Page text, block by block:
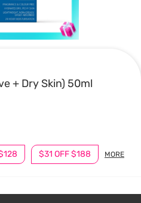
+ Dry Skin) 50ml
$31 OFF $188 MORE